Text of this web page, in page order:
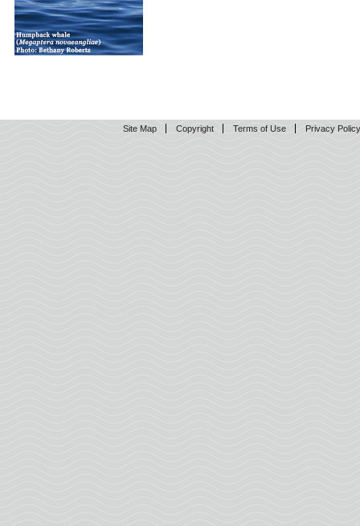
Site Map Copyright Terms of Use Privacy Policy